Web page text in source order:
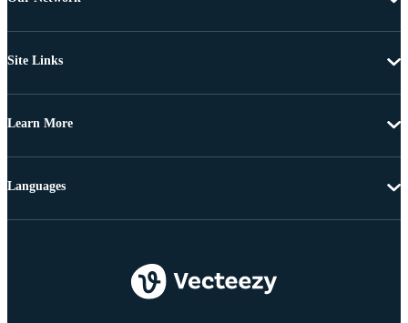
Site Links
Learn More
Languages